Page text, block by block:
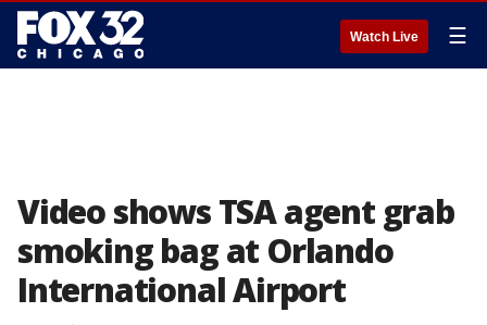
Watch Live ☰
Video shows TSA agent grab
smoking bag at Orlando
International Airport